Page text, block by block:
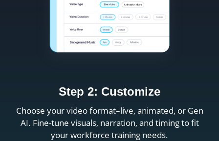
Step 2: Customize
Choose your video format–live, animated, or Gen
AI. Fine-tune visuals, narration, and timing to fit
your workforce training needs.